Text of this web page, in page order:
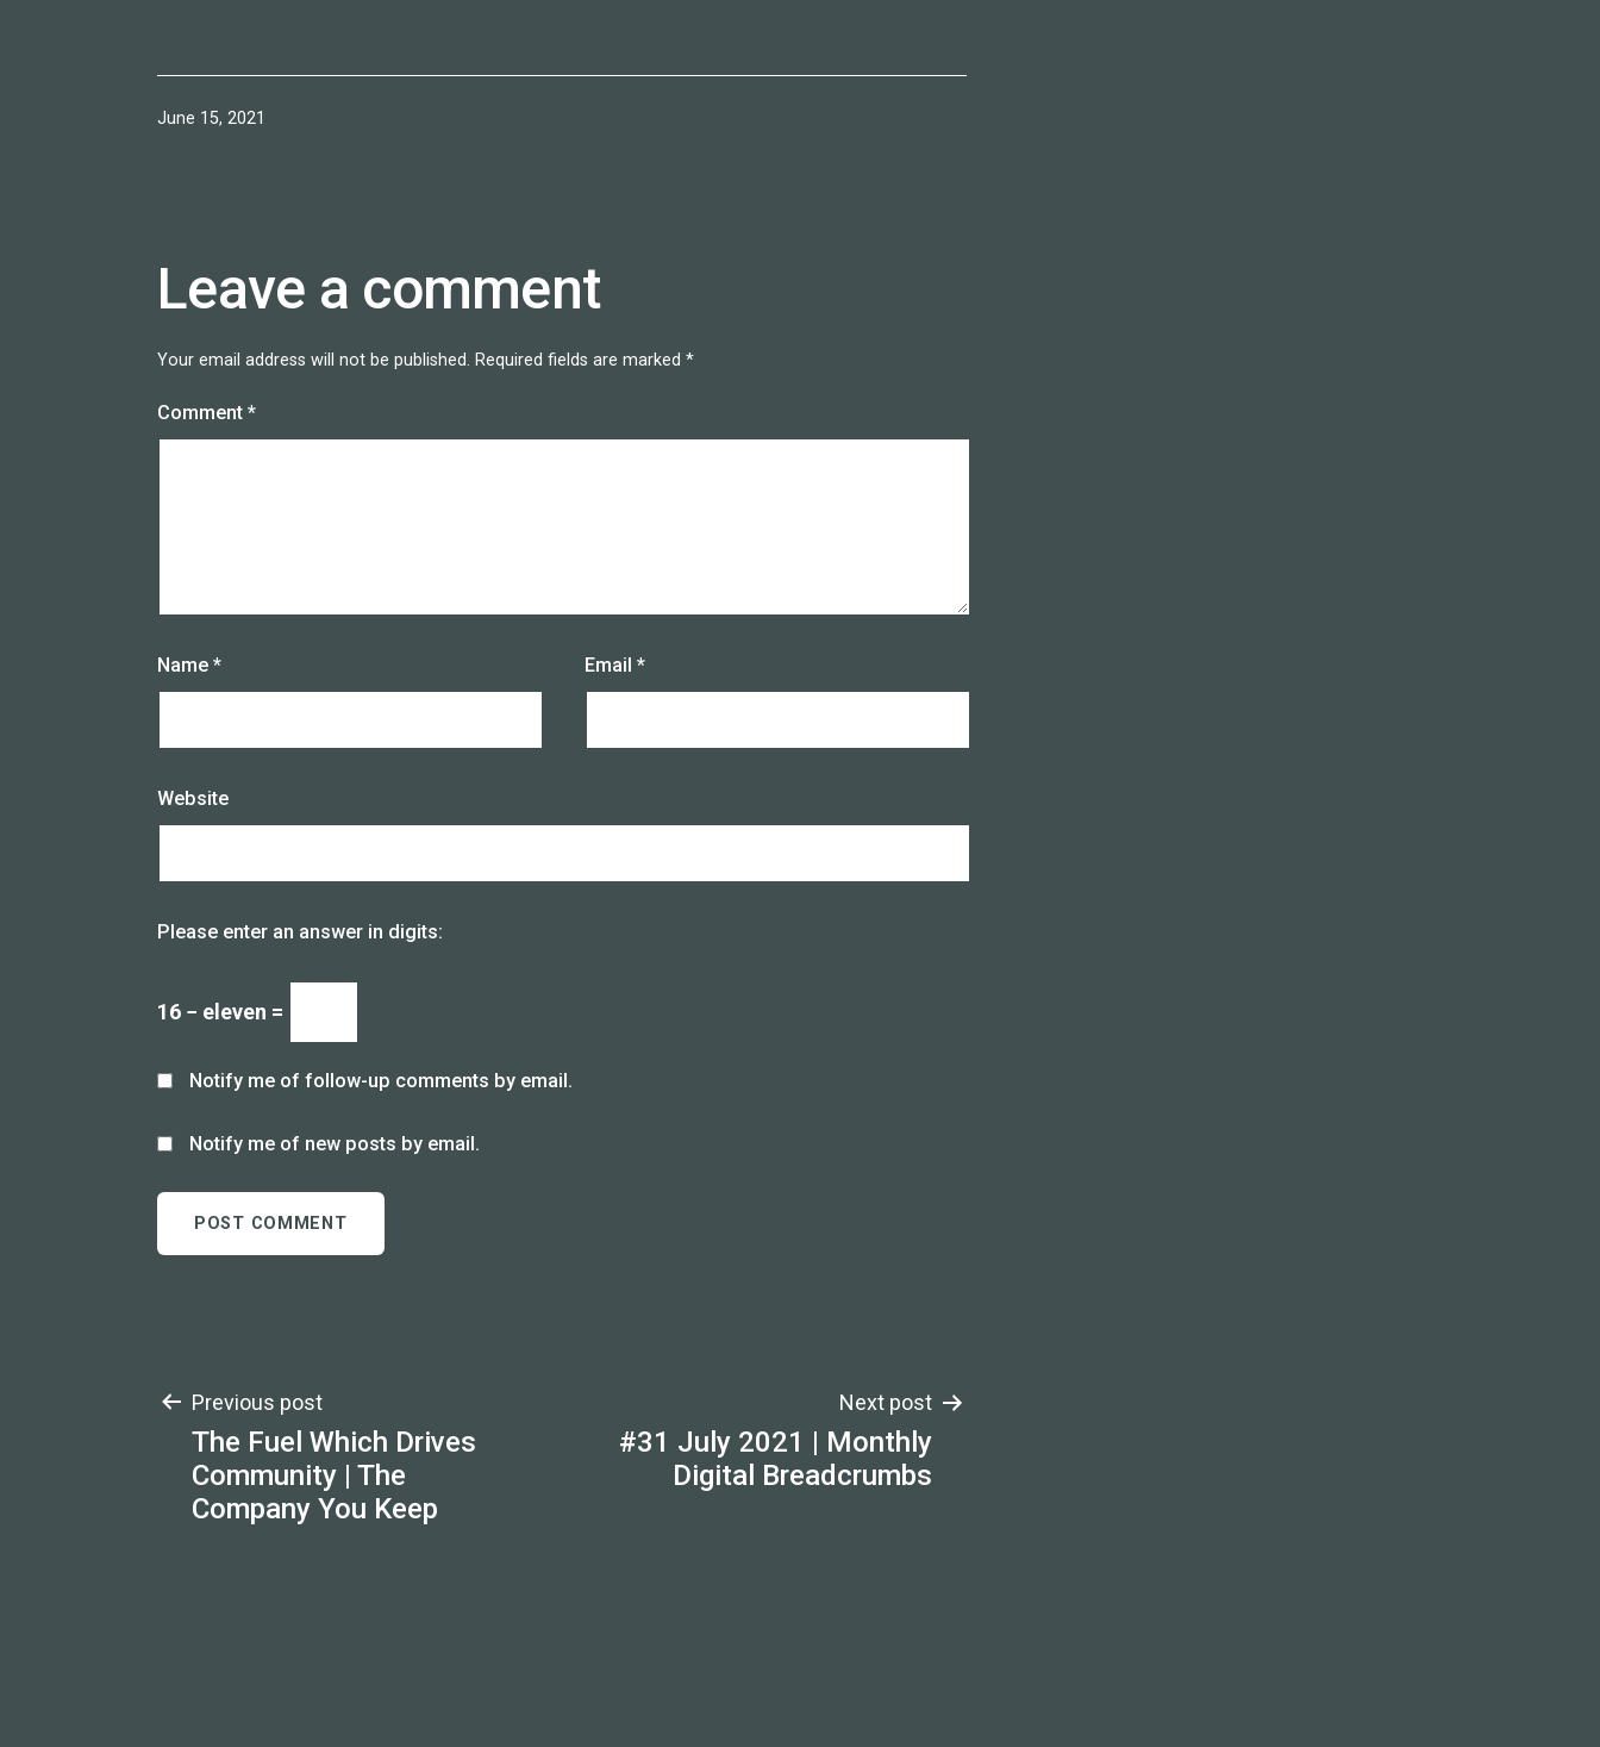
Published
June 15, 2021
Leave a comment
Your email address will not be published. Required fields are marked *
Comment *
Name * Email *
Website
Please enter an answer in digits:
16 − eleven =
Notify me of follow-up comments by email.
Notify me of new posts by email.
Post
navigation
Previous post
The Fuel Which Drives
Community | The
Company You Keep
Next post
#31 July 2021 | Monthly
Digital Breadcrumbs